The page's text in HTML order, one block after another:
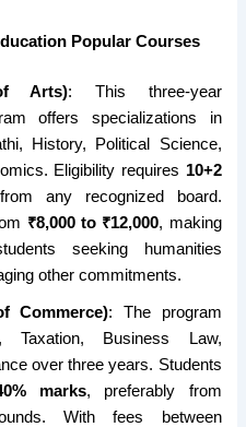
Popular Courses
Arts): This three-year
offers specializations in
History, Political Science,
Eligibility requires 10+2
any recognized board.
₹8,000 to ₹12,000, making
seeking humanities
other commitments.
Commerce): The program
Taxation, Business Law,
over three years. Students
marks, preferably from
With fees between